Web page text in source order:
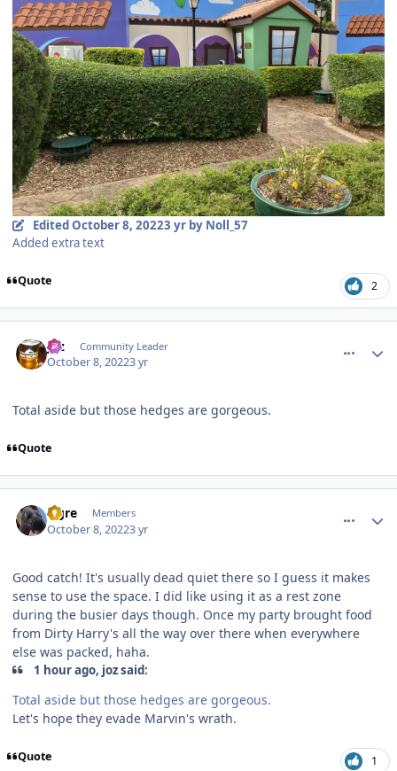
EditedOctober 8, 20223 yrby Noll_57
Added extra text
Quote 2
joz Community Leader
October 8, 20223 yr
Total aside but those hedges are gorgeous.
Quote
Ogre Members
October 8, 20223 yr
Good catch! It's usually dead quiet there so I guess it makes
sense to use the space. I did like using it as a rest zone
during the busier days though. Once my party brought food
from Dirty Harry's all the way over there when everywhere
else was packed, haha.
1 hour ago, joz said:
Total aside but those hedges are gorgeous.
Let's hope they evade Marvin's wrath.
Quote 1